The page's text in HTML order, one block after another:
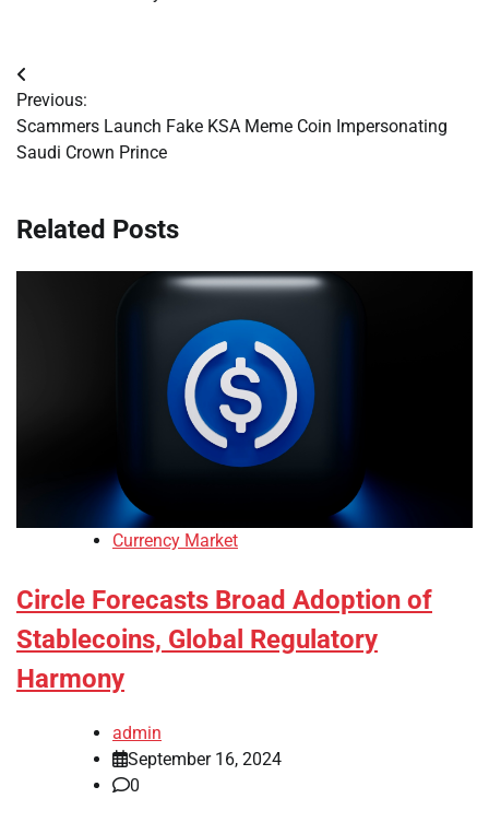
Post
navigation
Previous:
Scammers Launch Fake KSA Meme Coin Impersonating
Saudi Crown Prince
Related Posts
Currency Market
Circle Forecasts Broad Adoption of
Stablecoins, Global Regulatory
Harmony
admin
September 16, 2024
0